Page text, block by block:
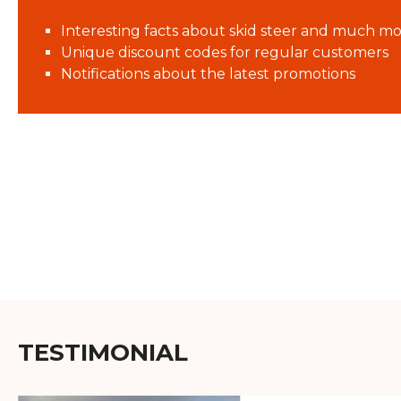
Interesting facts about skid steer and much
Unique discount codes for regular customers
Notifications about the latest promotions
TESTIMONIAL